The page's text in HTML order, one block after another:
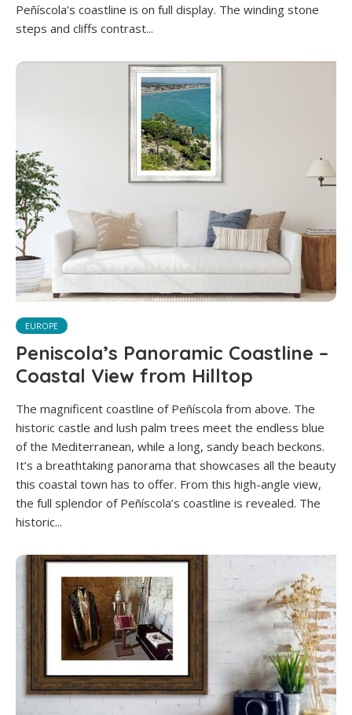
Peñíscola’s coastline is on full display. The winding stone
steps and cliffs contrast...
EUROPE
Peniscola’s Panoramic Coastline –
Coastal View from Hilltop
The magnificent coastline of Peñíscola from above. The
historic castle and lush palm trees meet the endless blue
of the Mediterranean, while a long, sandy beach beckons.
It’s a breathtaking panorama that showcases all the beauty
this coastal town has to offer. From this high-angle view,
the full splendor of Peñíscola’s coastline is revealed. The
historic...